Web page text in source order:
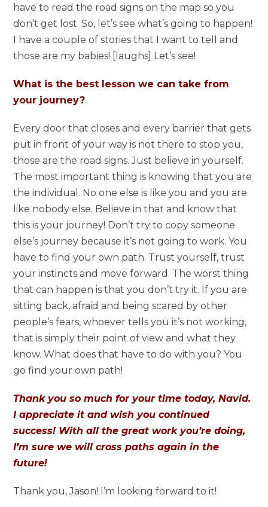
have to read the road signs on the map so you
don’t get lost. So, let’s see what’s going to happen!
I have a couple of stories that I want to tell and
those are my babies! [laughs] Let’s see!
What is the best lesson we can take from
your journey?
Every door that closes and every barrier that gets
put in front of your way is not there to stop you,
those are the road signs. Just believe in yourself.
The most important thing is knowing that you are
the individual. No one else is like you and you are
like nobody else. Believe in that and know that
this is your journey! Don’t try to copy someone
else’s journey because it’s not going to work. You
have to find your own path. Trust yourself, trust
your instincts and move forward. The worst thing
that can happen is that you don’t try it. If you are
sitting back, afraid and being scared by other
people’s fears, whoever tells you it’s not working,
that is simply their point of view and what they
know. What does that have to do with you? You
go find your own path!
Thank you so much for your time today, Navid.
I appreciate it and wish you continued
success! With all the great work you’re doing,
I’m sure we will cross paths again in the
future!
Thank you, Jason! I’m looking forward to it!